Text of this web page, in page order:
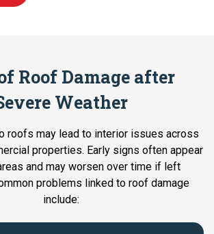
Roof Damage after
Weather
roofs may lead to interior issues across
properties. Early signs often appear
and may worsen over time if left
problems linked to roof damage
include: